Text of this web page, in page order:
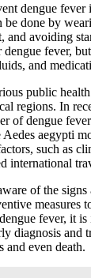
dengue
be done by
and avoiding
fever,
and
public
regions. In
of dengue
Aedes aegypti
such as
international
of the
measures
fever, it is
diagnosis and
and even death.